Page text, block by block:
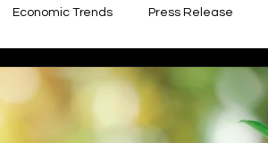
Economic Trends Press Release